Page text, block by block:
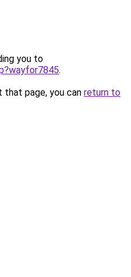
you to
.
page, you can return to